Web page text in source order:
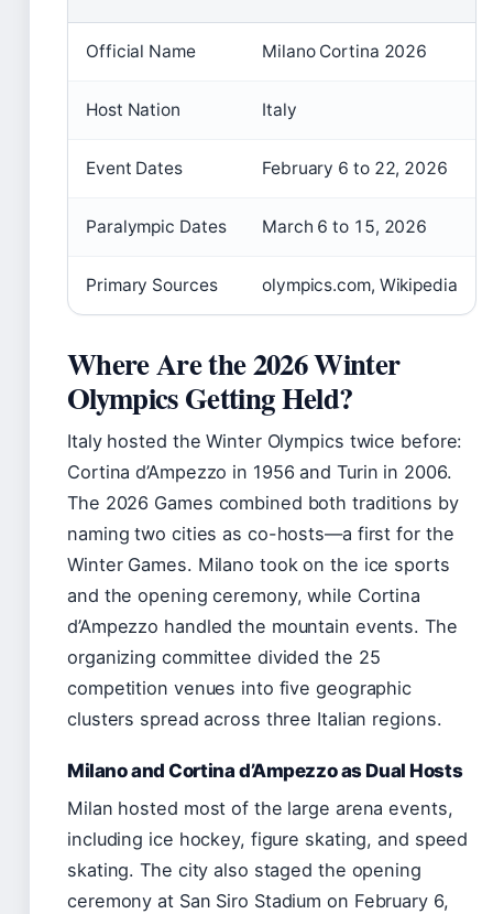
Official Name Milano Cortina 2026
Host Nation Italy
Event Dates February 6 to 22, 2026
Paralympic Dates March 6 to 15, 2026
Primary Sources olympics.com, Wikipedia
Where Are the 2026 Winter
Olympics Getting Held?
Italy hosted the Winter Olympics twice before:
Cortina d’Ampezzo in 1956 and Turin in 2006.
The 2026 Games combined both traditions by
naming two cities as co-hosts—a first for the
Winter Games. Milano took on the ice sports
and the opening ceremony, while Cortina
d’Ampezzo handled the mountain events. The
organizing committee divided the 25
competition venues into five geographic
clusters spread across three Italian regions.
Milano and Cortina d’Ampezzo as Dual Hosts
Milan hosted most of the large arena events,
including ice hockey, figure skating, and speed
skating. The city also staged the opening
ceremony at San Siro Stadium on February 6,